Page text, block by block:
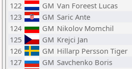
122
GM Van Foreest Lucas
123
GM Saric Ante
124
GM Nikolov Momchil
125
GM Krejci Jan
126
GM Hillarp Persson Tiger
127
GM Savchenko Boris